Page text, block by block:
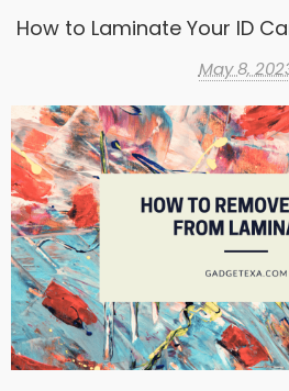
How to Laminate Your ID
May 8,